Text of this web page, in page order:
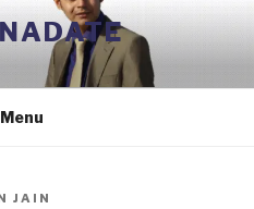
Menu
JAIN